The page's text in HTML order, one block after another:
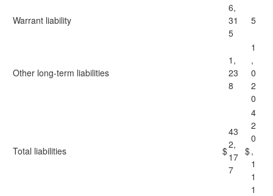
Warrant liability
6,
31
5
5
Other long-term liabilities
1,
23
8
1
,
0
2
0
Total liabilities $
43
2,
17
7
$
4
2
0
,
1
1
1